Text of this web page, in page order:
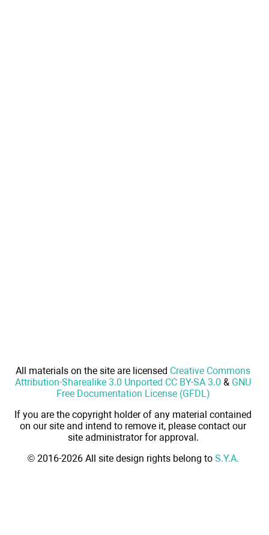
All materials on the site are licensed Creative Commons
Attribution-Sharealike 3.0 Unported CC BY-SA 3.0 & GNU
Free Documentation License (GFDL)
If you are the copyright holder of any material contained
on our site and intend to remove it, please contact our
site administrator for approval.
© 2016-2026 All site design rights belong to S.Y.A.